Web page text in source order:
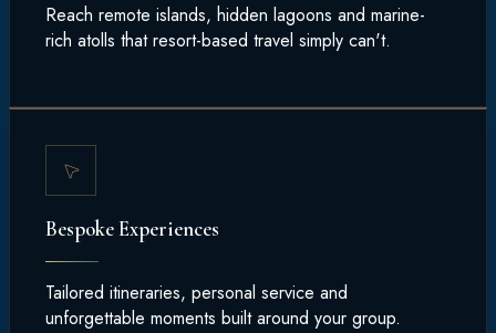
Reach remote islands, hidden lagoons and marine-
rich atolls that resort-based travel simply can't.
Bespoke Experiences
Tailored itineraries, personal service and
unforgettable moments built around your group.